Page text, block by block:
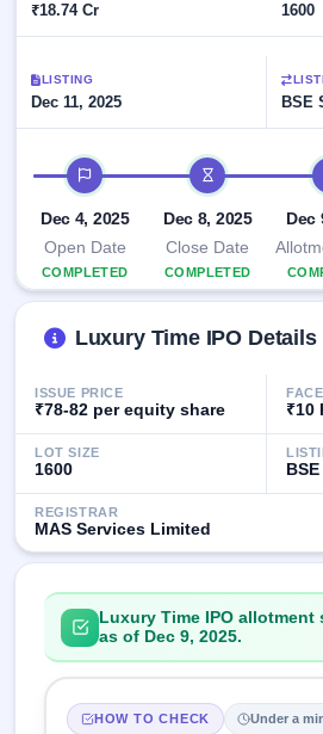
open
Upcoming
SME IPO
soon
Listed
SME
IPO
Recently
Mainboard
grey
market
premium
IPO
Form
NEW
Create
Mainboard
& SME
key
details,
wise
Year-wise IPO
subscription
data
Buybacks
Past
₹18.74 Cr 1600
LISTING
Dec 11, 2025 BSE
IPO timeline
Dec 4, 2025
Open Date
COMPLETED
Dec 8, 2025
Close Date
COMPLETED
Dec
Luxury Time IPO Details
ISSUE PRICE
₹78-82 per equity share ₹10
LOT SIZE
1600
REGISTRAR
MAS Services Limited
Luxury Time IPO
as of Dec 9, 2025.
HOW TO CHECK Under a